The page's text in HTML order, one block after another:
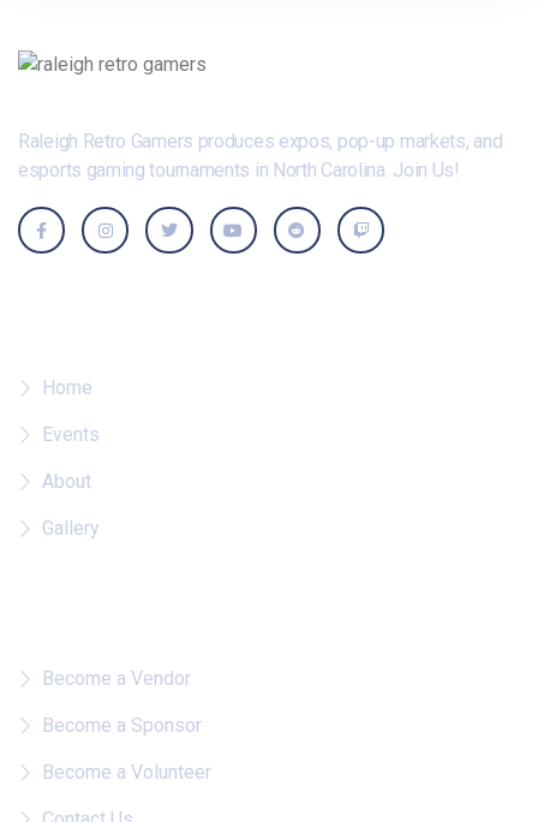
Raleigh Retro Gamers produces expos, pop-up markets, and
esports gaming tournaments in North Carolina. Join Us!
Home
Events
About
Gallery
Become a Vendor
Become a Sponsor
Become a Volunteer